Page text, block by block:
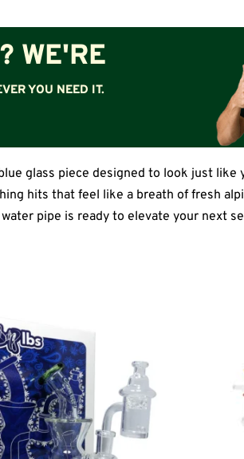
WE'RE
YOU NEED IT.
glass piece designed to look just
hits that feel like a breath of fresh
pipe is ready to elevate your next